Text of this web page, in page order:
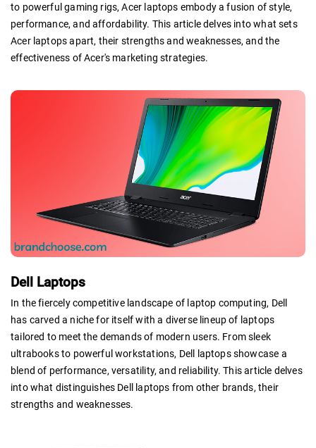
to powerful gaming rigs, Acer laptops embody a fusion of style,
performance, and affordability. This article delves into what sets
Acer laptops apart, their strengths and weaknesses, and the
effectiveness of Acer's marketing strategies.
Dell Laptops
In the fiercely competitive landscape of laptop computing, Dell
has carved a niche for itself with a diverse lineup of laptops
tailored to meet the demands of modern users. From sleek
ultrabooks to powerful workstations, Dell laptops showcase a
blend of performance, versatility, and reliability. This article delves
into what distinguishes Dell laptops from other brands, their
strengths and weaknesses.